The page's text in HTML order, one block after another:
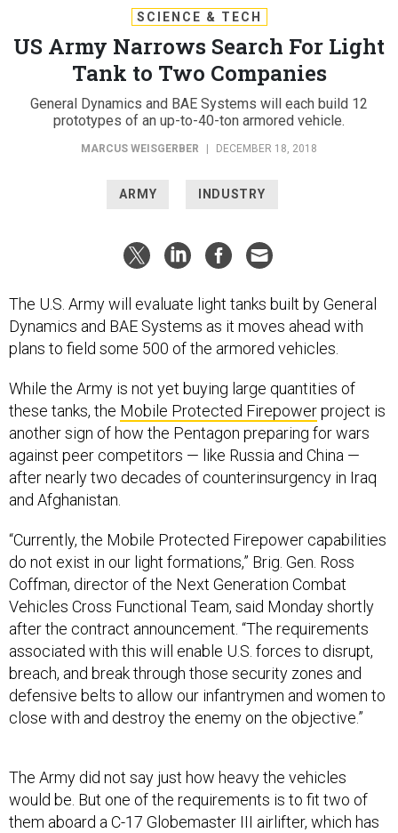
SCIENCE & TECH
US Army Narrows Search For Light
Tank to Two Companies
General Dynamics and BAE Systems will each build 12
prototypes of an up-to-40-ton armored vehicle.
MARCUS WEISGERBER | DECEMBER 18, 2018
ARMY INDUSTRY
The U.S. Army will evaluate light tanks built by General
Dynamics and BAE Systems as it moves ahead with
plans to field some 500 of the armored vehicles.
While the Army is not yet buying large quantities of
these tanks, the Mobile Protected Firepowerproject is
another sign of how the Pentagon preparing for wars
against peer competitors — like Russia and China —
after nearly two decades of counterinsurgency in Iraq
and Afghanistan.
“Currently, the Mobile Protected Firepower capabilities
do not exist in our light formations,” Brig. Gen. Ross
Coffman, director of the Next Generation Combat
Vehicles Cross Functional Team, said Monday shortly
after the contract announcement. “The requirements
associated with this will enable U.S. forces to disrupt,
breach, and break through those security zones and
defensive belts to allow our infantrymen and women to
close with and destroy the enemy on the objective.”
The Army did not say just how heavy the vehicles
would be. But one of the requirements is to fit two of
them aboard a C-17 Globemaster III airlifter, which has